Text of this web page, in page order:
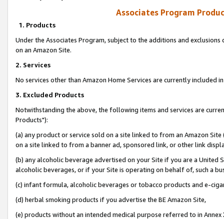
Associates Program
1. Products
Under the Associates Program, subject to the additions and
on an Amazon Site.
2. Services
No services other than Amazon Home Services are currently included
3. Excluded Products
Notwithstanding the above, the following items and services are
Products"):
(a) any product or service sold on a site linked to from an Amazon
on a site linked to from a banner ad, sponsored link, or other link
(b) any alcoholic beverage advertised on your Site if you are a
alcoholic beverages, or if your Site is operating on behalf of, such a
(c) infant formula, alcoholic beverages or tobacco products and e-
(d) herbal smoking products if you advertise the BE Amazon Site,
(e) products without an intended medical purpose referred to in